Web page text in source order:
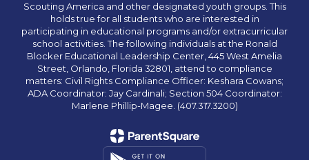
Scouting America and other designated youth groups. This
holds true for all students who are interested in
participating in educational programs and/or extracurricular
school activities. The following individuals at the Ronald
Blocker Educational Leadership Center, 445 West Amelia
Street, Orlando, Florida 32801, attend to compliance
matters: Civil Rights Compliance Officer: Keshara Cowans;
ADA Coordinator: Jay Cardinali; Section 504 Coordinator:
Marlene Phillip-Magee. (407.317.3200)